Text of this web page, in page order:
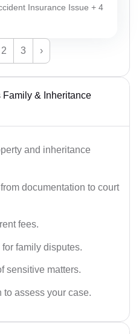
Insurance Issue + 4
2 3 ›
Family & Inheritance
and inheritance
documentation to court
fees.
family disputes.
sensitive matters.
assess your case.